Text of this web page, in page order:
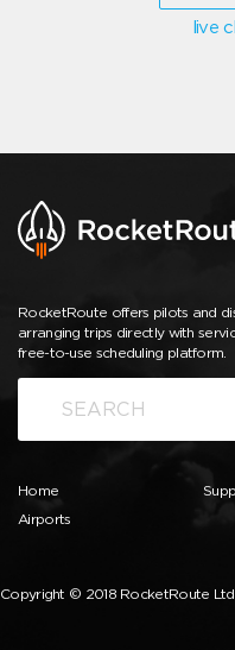
live
RocketRoute offers pilots and
arranging trips directly with
free-to-use scheduling platform.
Home
Airports
Copyright © 2018 RocketRoute